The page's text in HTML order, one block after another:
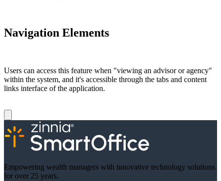
Navigation Elements
Users can access this feature when "viewing an advisor or agency"
within the system, and it's accessible through the tabs and content
links interface of the application.
Empowering wealth managers with innovative technology solutions
for over 25 years.